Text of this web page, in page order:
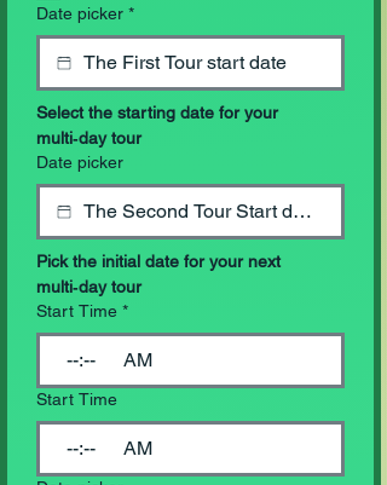
Date picker *
Select the starting date for your
multi‑day tour
Date picker
Pick the initial date for your next
multi‑day tour
Start Time *
: AM
Start Time
: AM